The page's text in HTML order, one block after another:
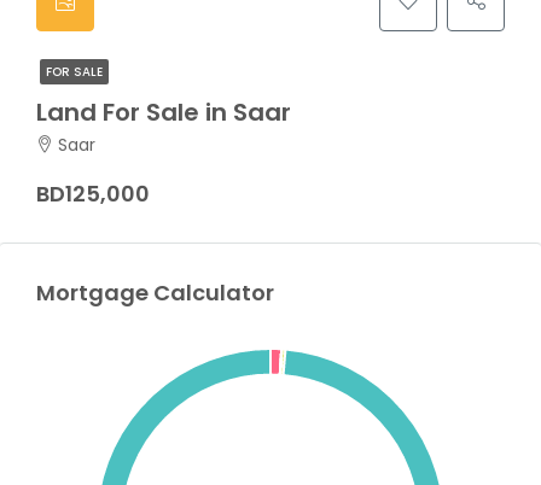
FOR SALE
Land For Sale in Saar
Saar
BD125,000
Mortgage Calculator